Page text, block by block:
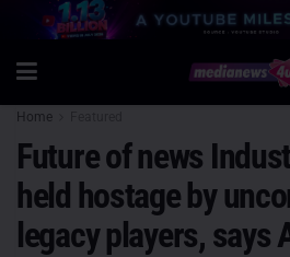
Home
Future of news
held hostage by
legacy players, says